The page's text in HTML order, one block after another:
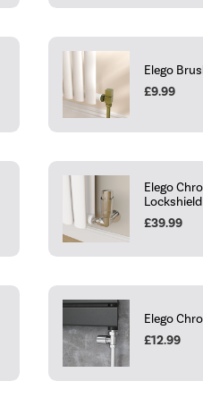
Elego
£9.99
Elego
Lockshield
£39.99
Elego
£12.99